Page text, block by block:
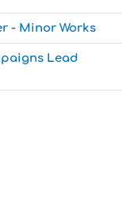
- Minor Works
Lead